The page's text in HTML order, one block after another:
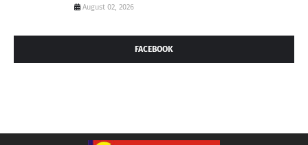
August 02, 2026
FACEBOOK